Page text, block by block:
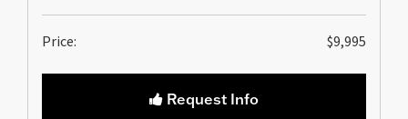
Price: $9,995
Request Info